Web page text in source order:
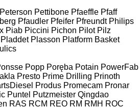
Peterson Pettibone Pfaeffle Pfaff
Pfaudler Pfeifer Pfreundt Philips
Piab Piccini Pichon Pilot Pilz
Pladdet Plasson Platform Basket
Popp Poręba Potain PowerFab
Presto Prime Drilling Prinoth
Produs Promecam Pronar
Puntel Putzmeister Qingdao
RAS RCM REO RM RMH ROC